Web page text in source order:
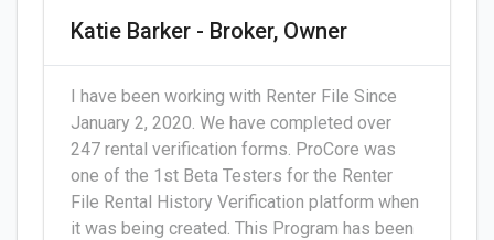
Katie Barker - Broker, Owner
I have been working with Renter File Since
January 2, 2020. We have completed over
247 rental verification forms. ProCore was
one of the 1st Beta Testers for the Renter
File Rental History Verification platform when
it was being created. This Program has been